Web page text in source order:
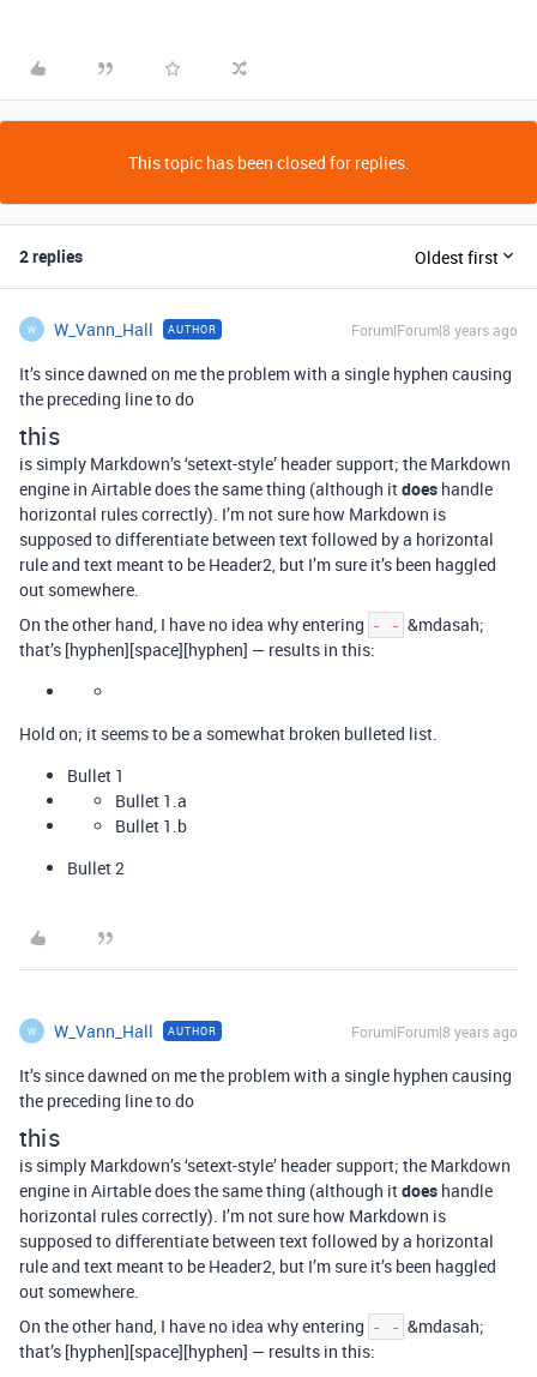
This topic has been closed for replies.
2 replies Oldest first
W W_Vann_Hall AUTHOR Forum|Forum|8 years ago
It’s since dawned on me the problem with a single hyphen causing
the preceding line to do
this
is simply Markdown’s ‘setext-style’ header support; the Markdown
engine in Airtable does the same thing (although itdoes handle
horizontal rules correctly). I’m not sure how Markdown is
supposed to differentiate between text followed by a horizontal
rule and text meant to be Header2, but I’m sure it’s been haggled
out somewhere.
On the other hand, I have no idea why entering - - &mdasah;
that’s [hyphen][space][hyphen] — results in this:
Hold on; it seems to be a somewhat broken bulleted list.
Bullet 1
Bullet 1.a
Bullet 1.b
Bullet 2
W W_Vann_Hall AUTHOR Forum|Forum|8 years ago
It’s since dawned on me the problem with a single hyphen causing
the preceding line to do
this
is simply Markdown’s ‘setext-style’ header support; the Markdown
engine in Airtable does the same thing (although itdoes handle
horizontal rules correctly). I’m not sure how Markdown is
supposed to differentiate between text followed by a horizontal
rule and text meant to be Header2, but I’m sure it’s been haggled
out somewhere.
On the other hand, I have no idea why entering - - &mdasah;
that’s [hyphen][space][hyphen] — results in this: